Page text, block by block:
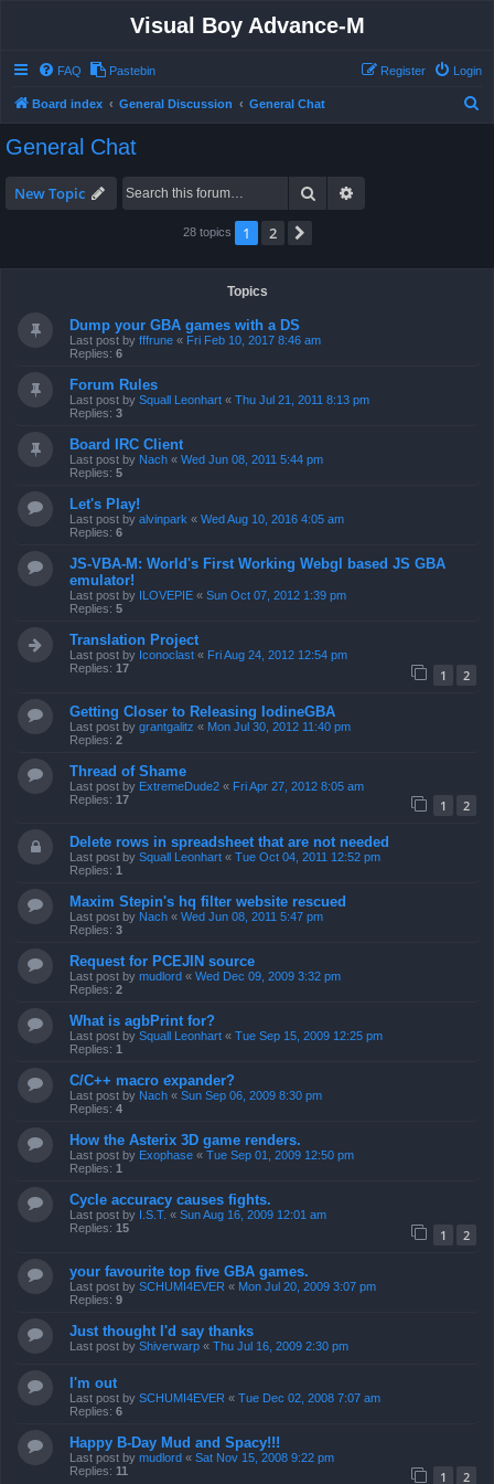
Visual Boy Advance-M
FAQ Pastebin Login
Register
Board index General Discussion General Chat
General Chat
New Topic Search
28 topics 1 2
Topics
Dump your GBA games with a DS
Last post by fffrune « Fri Feb 10, 2017 8:46 am
Replies: 6
Forum Rules
Last post by Squall Leonhart « Thu Jul 21, 2011 8:13 pm
Replies: 3
Board IRC Client
Last post by Nach « Wed Jun 08, 2011 5:44 pm
Replies: 5
Let's Play!
Last post by alvinpark « Wed Aug 10, 2016 4:05 am
Replies: 6
JS-VBA-M: World's First Working Webgl based JS GBA
emulator!
Last post by ILOVEPIE « Sun Oct 07, 2012 1:39 pm
Replies: 5
Translation Project
Last post by Iconoclast « Fri Aug 24, 2012 12:54 pm
Replies: 17 1 2
Getting Closer to Releasing IodineGBA
Last post by grantgalitz « Mon Jul 30, 2012 11:40 pm
Replies: 2
Thread of Shame
Last post by ExtremeDude2 « Fri Apr 27, 2012 8:05 am
Replies: 17 1 2
Delete rows in spreadsheet that are not needed
Last post by Squall Leonhart « Tue Oct 04, 2011 12:52 pm
Replies: 1
Maxim Stepin's hq filter website rescued
Last post by Nach « Wed Jun 08, 2011 5:47 pm
Replies: 3
Request for PCEJIN source
Last post by mudlord « Wed Dec 09, 2009 3:32 pm
Replies: 2
What is agbPrint for?
Last post by Squall Leonhart « Tue Sep 15, 2009 12:25 pm
Replies: 1
C/C++ macro expander?
Last post by Nach « Sun Sep 06, 2009 8:30 pm
Replies: 4
How the Asterix 3D game renders.
Last post by Exophase « Tue Sep 01, 2009 12:50 pm
Replies: 1
Cycle accuracy causes fights.
Last post by I.S.T. « Sun Aug 16, 2009 12:01 am
Replies: 15 1 2
your favourite top five GBA games.
Last post by SCHUMI4EVER « Mon Jul 20, 2009 3:07 pm
Replies: 9
Just thought I'd say thanks
Last post by Shiverwarp « Thu Jul 16, 2009 2:30 pm
I'm out
Last post by SCHUMI4EVER « Tue Dec 02, 2008 7:07 am
Replies: 6
Happy B-Day Mud and Spacy!!!
Last post by mudlord « Sat Nov 15, 2008 9:22 pm
Replies: 11 1 2